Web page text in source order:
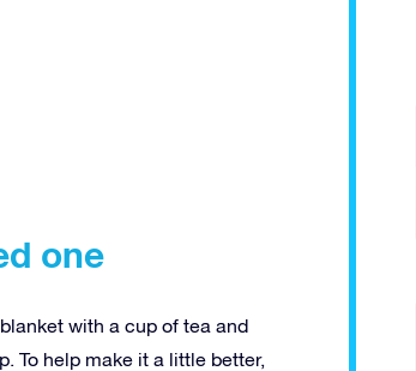
one
with a cup of tea and
To help make it a little better,